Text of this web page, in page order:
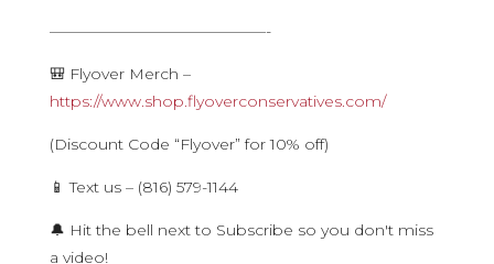
——————————————-
🎒 Flyover Merch –
https://www.shop.flyoverconservatives.com/
(Discount Code “Flyover” for 10% off)
📱 Text us – (816) 579-1144
🔔 Hit the bell next to Subscribe so you don't miss
a video!